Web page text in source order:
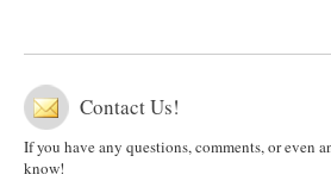
Contact Us!
If you have any questions, comments, or even
know!